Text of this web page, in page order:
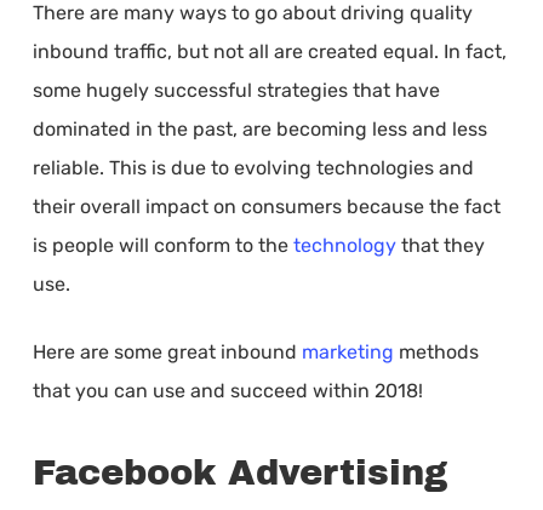
There are many ways to go about driving quality
inbound traffic, but not all are created equal. In fact,
some hugely successful strategies that have
dominated in the past, are becoming less and less
reliable. This is due to evolving technologies and
their overall impact on consumers because the fact
is people will conform to the technologythat they
use.
Here are some great inbound marketing methods
that you can use and succeed within 2018!
Facebook Advertising